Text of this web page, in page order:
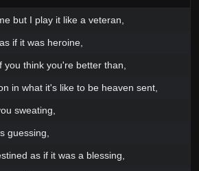
but I play it like a veteran,
if it was heroine,
think you're better than,
in what it's like to be heaven sent,
sweating,
guessing,
as if it was a blessing,